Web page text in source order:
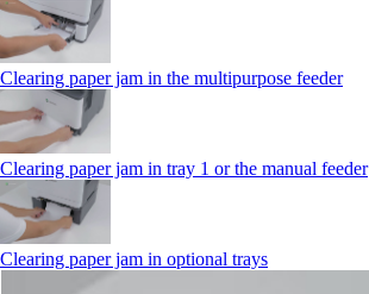
Clearing paper jam in the multipurpose feeder
Clearing paper jam in tray 1 or the manual feeder
Clearing paper jam in optional trays